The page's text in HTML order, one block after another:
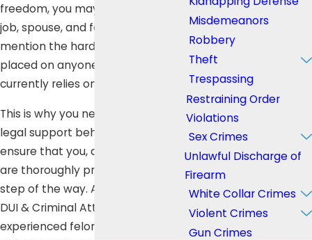
freedom, you may also lose your
job, spouse, and family, not to
mention the hardship that will be
placed on anyone else who
currently relies on you for support.
This is why you need aggressive
legal support behind you to
ensure that you, and your family,
are thoroughly protected every
step of the way. At Lee Law Group
DUI & Criminal Attorneys, our
experienced felony defense
Misdemeanors
Robbery
Theft
Trespassing
Restraining Order
Violations
Sex Crimes
Unlawful Discharge of
Firearm
White Collar Crimes
Violent Crimes
Gun Crimes